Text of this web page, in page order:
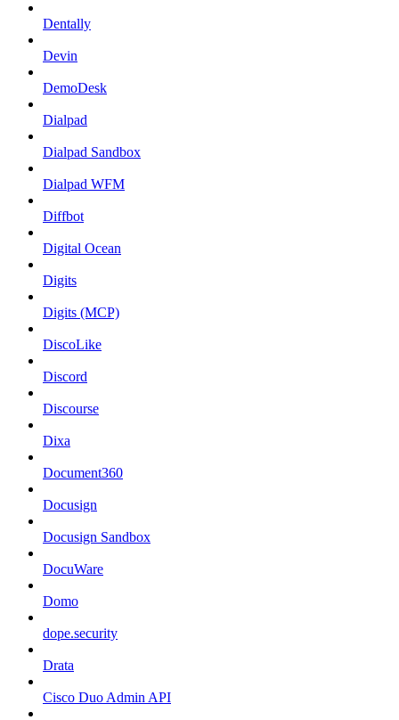
Dentally
Devin
DemoDesk
Dialpad
Dialpad Sandbox
Dialpad WFM
Diffbot
Digital Ocean
Digits
Digits (MCP)
DiscoLike
Discord
Discourse
Dixa
Document360
Docusign
Docusign Sandbox
DocuWare
Domo
dope.security
Drata
Cisco Duo Admin API